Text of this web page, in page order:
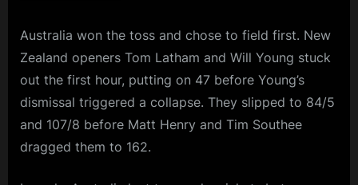
Australia won the toss and chose to field first. New
Zealand openers Tom Latham and Will Young stuck
out the first hour, putting on 47 before Young’s
dismissal triggered a collapse. They slipped to 84/5
and 107/8 before Matt Henry and Tim Southee
dragged them to 162.